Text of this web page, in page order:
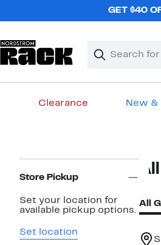
GET $40
Search
Clear
Clear
Clearance New &
Navigation
Store Pickup
Set your location for
available pickup options.
Set location
All